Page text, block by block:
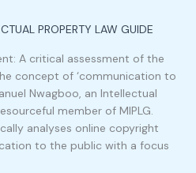
PROPERTY LAW GUIDE
A critical assessment of the
concept of ‘communication to
Nwagboo, an Intellectual
member of MIPLG.
analyses online copyright
to the public with a focus